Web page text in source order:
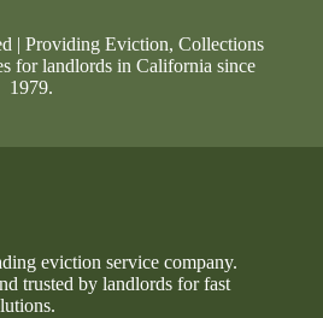
| Providing Eviction, Collections
for landlords in California since
1979.
eviction service company.
trusted by landlords for fast